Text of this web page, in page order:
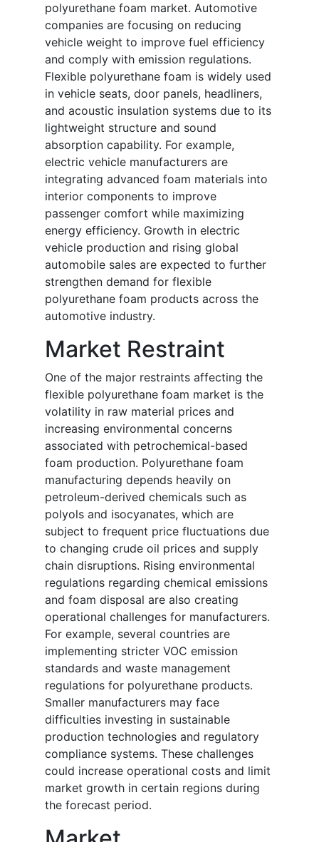
polyurethane foam market. Automotive
companies are focusing on reducing
vehicle weight to improve fuel efficiency
and comply with emission regulations.
Flexible polyurethane foam is widely used
in vehicle seats, door panels, headliners,
and acoustic insulation systems due to its
lightweight structure and sound
absorption capability. For example,
electric vehicle manufacturers are
integrating advanced foam materials into
interior components to improve
passenger comfort while maximizing
energy efficiency. Growth in electric
vehicle production and rising global
automobile sales are expected to further
strengthen demand for flexible
polyurethane foam products across the
automotive industry.
Market Restraint
One of the major restraints affecting the
flexible polyurethane foam market is the
volatility in raw material prices and
increasing environmental concerns
associated with petrochemical-based
foam production. Polyurethane foam
manufacturing depends heavily on
petroleum-derived chemicals such as
polyols and isocyanates, which are
subject to frequent price fluctuations due
to changing crude oil prices and supply
chain disruptions. Rising environmental
regulations regarding chemical emissions
and foam disposal are also creating
operational challenges for manufacturers.
For example, several countries are
implementing stricter VOC emission
standards and waste management
regulations for polyurethane products.
Smaller manufacturers may face
difficulties investing in sustainable
production technologies and regulatory
compliance systems. These challenges
could increase operational costs and limit
market growth in certain regions during
the forecast period.